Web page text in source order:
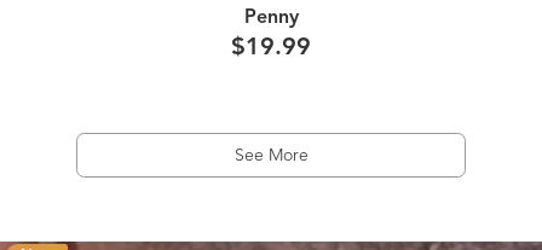
Penny
$19.99
See More